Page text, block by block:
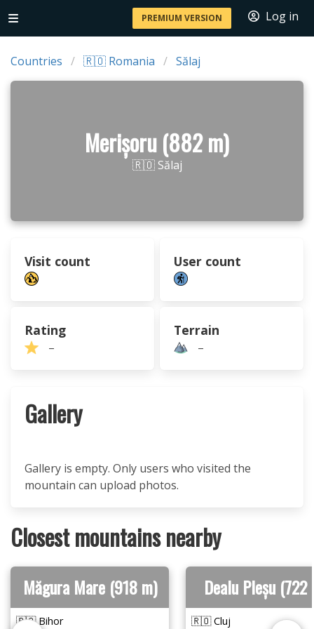
PREMIUM VERSION Log in
Countries 🇷🇴 Romania Sălaj
Merișoru (882 m)
🇷🇴 Sălaj
Visit count User count
Rating
–
Terrain
–
Gallery
Gallery is empty. Only users who visited the
mountain can upload photos.
Closest mountains nearby
Măgura Mare (918 m)
🇷🇴 Bihor
Dealu Pleșu (722
🇷🇴 Cluj